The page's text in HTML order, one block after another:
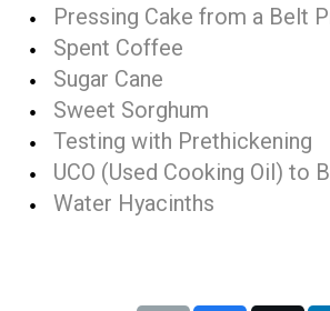
Pressing Cake from a Belt
Spent Coffee
Sugar Cane
Sweet Sorghum
Testing with Prethickening
UCO (Used Cooking Oil) to
Water Hyacinths